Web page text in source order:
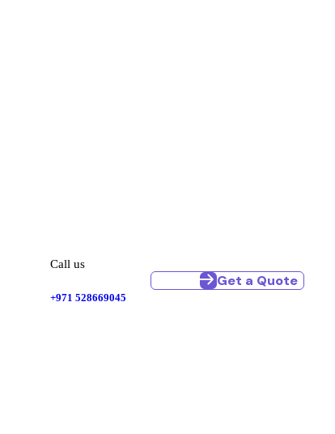
Call us
+971 528669045
Get a Quote